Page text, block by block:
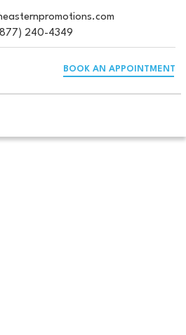
240-4349
BOOK AN APPOINTMENT